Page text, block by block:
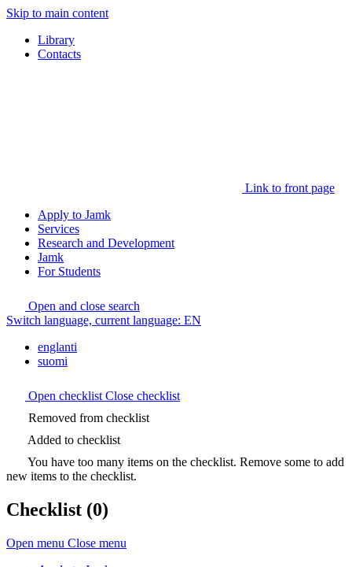
Skip to main content
Library
Contacts
Link to front page
Apply to Jamk
Services
Research and Development
Jamk
For Students
Open and close search
Switch language, current language: EN
englanti
suomi
Open checklist Close checklist
Removed from checklist
Added to checklist
You have too many items on the checklist. Remove some to add
new items to the checklist.
Checklist (0)
Open menu Close menu